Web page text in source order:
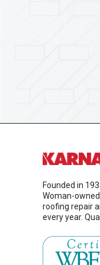
Founded in
Woman-
roofing repair
every year.